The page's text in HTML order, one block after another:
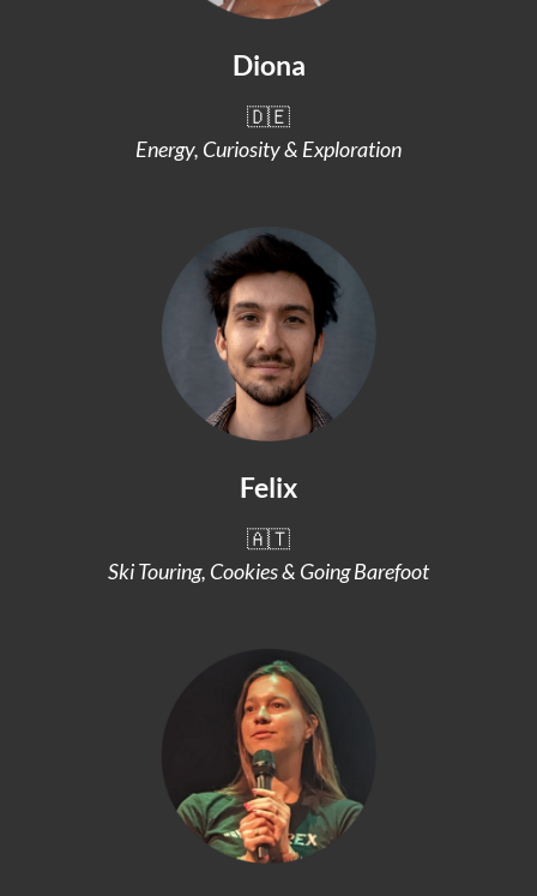
Diona
🇩🇪
Energy, Curiosity & Exploration
Felix
🇦🇹
Ski Touring, Cookies & Going Barefoot